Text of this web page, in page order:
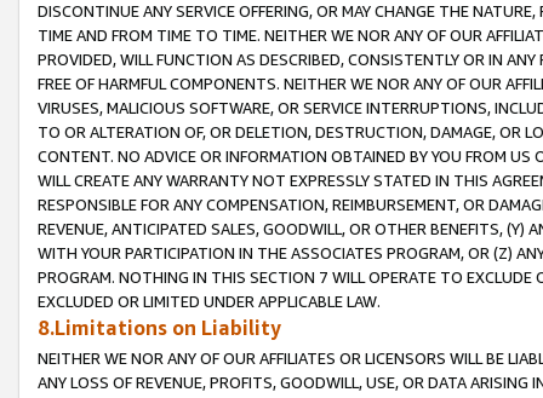
DISCONTINUE ANY SERVICE OFFERING, OR MAY CHANGE THE
TIME AND FROM TIME TO TIME. NEITHER WE NOR ANY OF OUR
PROVIDED, WILL FUNCTION AS DESCRIBED, CONSISTENTLY OR IN
FREE OF HARMFUL COMPONENTS. NEITHER WE NOR ANY OF OUR
VIRUSES, MALICIOUS SOFTWARE, OR SERVICE INTERRUPTIONS,
TO OR ALTERATION OF, OR DELETION, DESTRUCTION, DAMAGE, OR
CONTENT. NO ADVICE OR INFORMATION OBTAINED BY YOU FROM
WILL CREATE ANY WARRANTY NOT EXPRESSLY STATED IN THIS
RESPONSIBLE FOR ANY COMPENSATION, REIMBURSEMENT, OR
REVENUE, ANTICIPATED SALES, GOODWILL, OR OTHER BENEFITS,
WITH YOUR PARTICIPATION IN THE ASSOCIATES PROGRAM, OR (Z)
PROGRAM. NOTHING IN THIS SECTION 7 WILL OPERATE TO
EXCLUDED OR LIMITED UNDER APPLICABLE LAW.
8.Limitations on Liability
NEITHER WE NOR ANY OF OUR AFFILIATES OR LICENSORS WILL BE
ANY LOSS OF REVENUE, PROFITS, GOODWILL, USE, OR DATA ARISING